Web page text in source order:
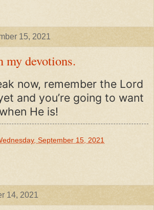
15, 2021
my devotions.
now, remember the Lord
and you’re going to want
He is!
September 15, 2021
14, 2021